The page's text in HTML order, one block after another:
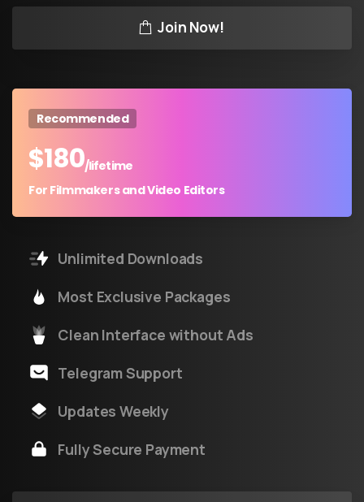
Join Now!
Recommended
$180/lifetime
For Filmmakers and Video Editors
Unlimited Downloads
Most Exclusive Packages
Clean Interface without Ads
Telegram Support
Updates Weekly
Fully Secure Payment